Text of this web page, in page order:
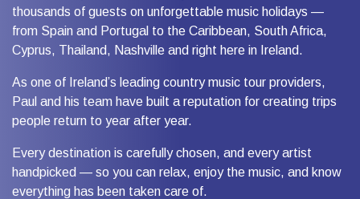
thousands of guests on unforgettable music holidays —
from Spain and Portugal to the Caribbean, South Africa,
Cyprus, Thailand, Nashville and right here in Ireland.
As one of Ireland’s leading country music tour providers,
Paul and his team have built a reputation for creating trips
people return to year after year.
Every destination is carefully chosen, and every artist
handpicked — so you can relax, enjoy the music, and know
everything has been taken care of.